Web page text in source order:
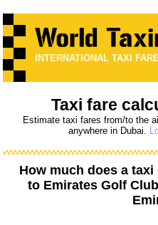
INTERNATIONAL TAXI
Taxi fare
Estimate taxi fares from/to the
anywhere in Dubai.
How much does a
to Emirates Golf Club